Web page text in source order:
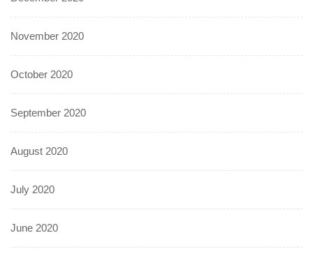
November 2020
October 2020
September 2020
August 2020
July 2020
June 2020